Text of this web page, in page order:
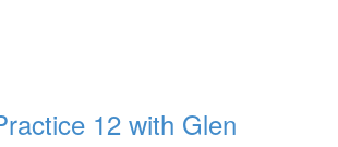
12 with Glen